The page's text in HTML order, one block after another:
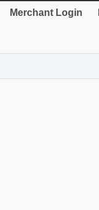
Merchant Login